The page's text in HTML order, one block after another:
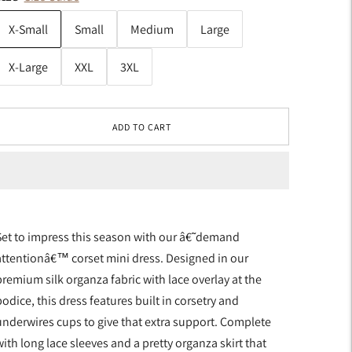
X-Small
Small Medium Large
X-Large XXL 3XL
ADD TO CART
to impress this season with our â€˜demand
corset mini dress. Designed in our
silk organza fabric with lace overlay at the
this dress features built in corsetry and
cups to give that extra support. Complete
long lace sleeves and a pretty organza skirt that